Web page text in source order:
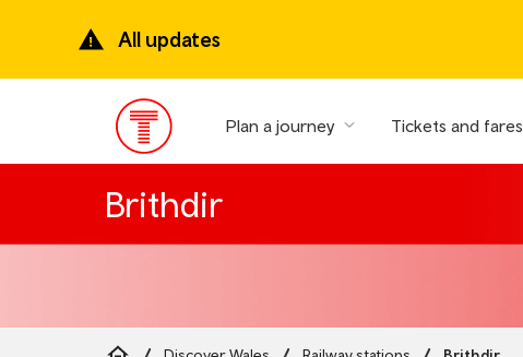
content
All updates
Main
Menu
Plan a journey Tickets and fares
Brithdir